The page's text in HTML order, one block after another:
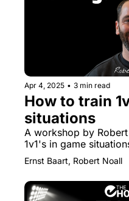
Apr 4, 2025 • 3 min read
How to train
situations
A workshop by
Ernst Baart, Robert Noall